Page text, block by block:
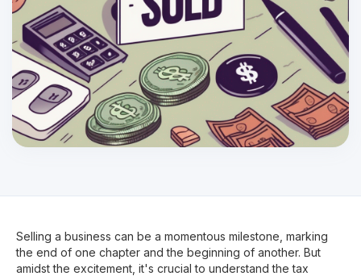
Selling a business can be a momentous milestone, marking
the end of one chapter and the beginning of another. But
amidst the excitement, it's crucial to understand the tax